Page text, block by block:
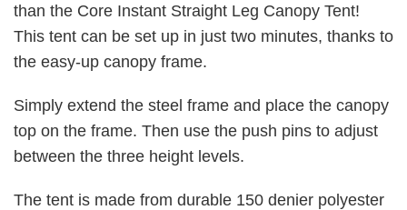
than the Core Instant Straight Leg Canopy Tent!
This tent can be set up in just two minutes, thanks to
the easy-up canopy frame.
Simply extend the steel frame and place the canopy
top on the frame. Then use the push pins to adjust
between the three height levels.
The tent is made from durable 150 denier polyester